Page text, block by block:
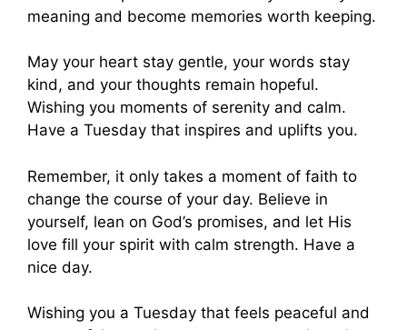
meaning and become memories worth keeping.
May your heart stay gentle, your words stay
kind, and your thoughts remain hopeful.
Wishing you moments of serenity and calm.
Have a Tuesday that inspires and uplifts you.
Remember, it only takes a moment of faith to
change the course of your day. Believe in
yourself, lean on God’s promises, and let His
love fill your spirit with calm strength. Have a
nice day.
Wishing you a Tuesday that feels peaceful and